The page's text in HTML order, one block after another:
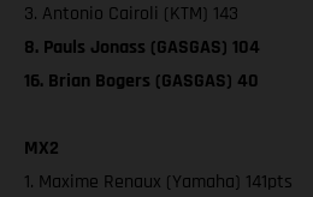
3. Antonio Cairoli (KTM) 143
8. Pauls Jonass (GASGAS) 104
16. Brian Bogers (GASGAS) 40
MX2
1. Maxime Renaux (Yamaha) 141pts